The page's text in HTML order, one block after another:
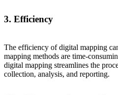
3. Efficiency
The efficiency of digital mapping
mapping methods are time-
digital mapping streamlines the
collection, analysis, and reporting.